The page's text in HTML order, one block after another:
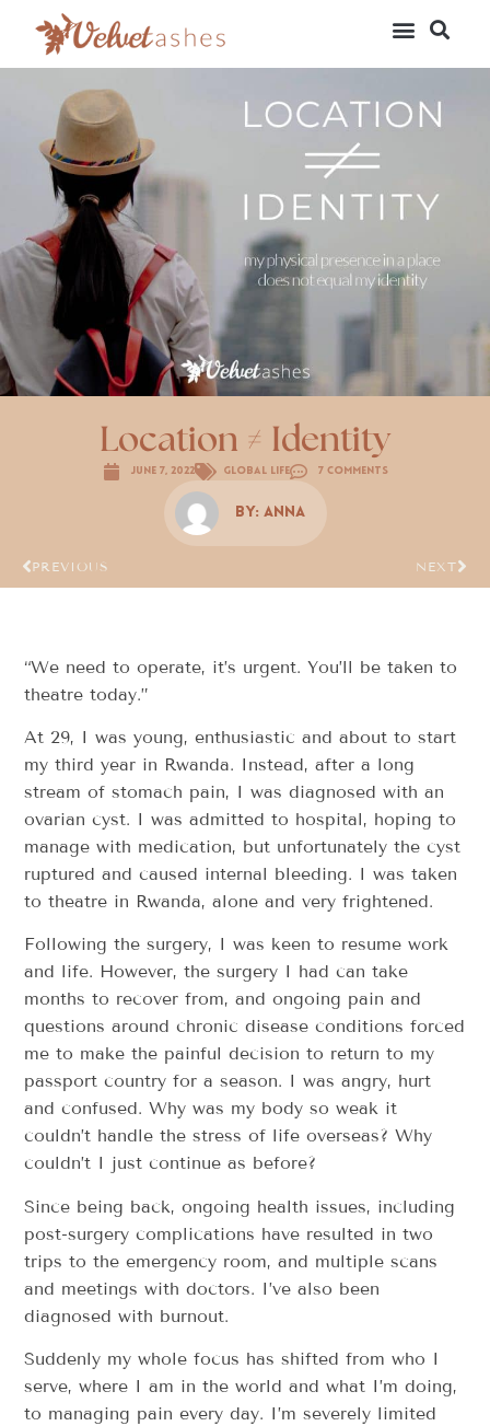
Location ≠ Identity
June 7, 2022 Global Life 7 Comments
By: Anna
PREVIOUS NEXT
“We need to operate, it’s urgent. You’ll be taken to
theatre today.”
At 29, I was young, enthusiastic and about to start
my third year in Rwanda. Instead, after a long
stream of stomach pain, I was diagnosed with an
ovarian cyst. I was admitted to hospital, hoping to
manage with medication, but unfortunately the cyst
ruptured and caused internal bleeding. I was taken
to theatre in Rwanda, alone and very frightened.
Following the surgery, I was keen to resume work
and life. However, the surgery I had can take
months to recover from, and ongoing pain and
questions around chronic disease conditions forced
me to make the painful decision to return to my
passport country for a season. I was angry, hurt
and confused. Why was my body so weak it
couldn’t handle the stress of life overseas? Why
couldn’t I just continue as before?
Since being back, ongoing health issues, including
post-surgery complications have resulted in two
trips to the emergency room, and multiple scans
and meetings with doctors. I’ve also been
diagnosed with burnout.
Suddenly my whole focus has shifted from who I
serve, where I am in the world and what I’m doing,
to managing pain every day. I’m severely limited